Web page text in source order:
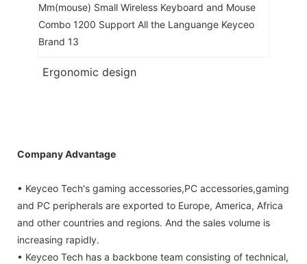
Ergonomic design
Company Advantage
• Keyceo Tech's gaming accessories,PC accessories,gaming
and PC peripherals are exported to Europe, America, Africa
and other countries and regions. And the sales volume is
increasing rapidly.
• Keyceo Tech has a backbone team consisting of technical,